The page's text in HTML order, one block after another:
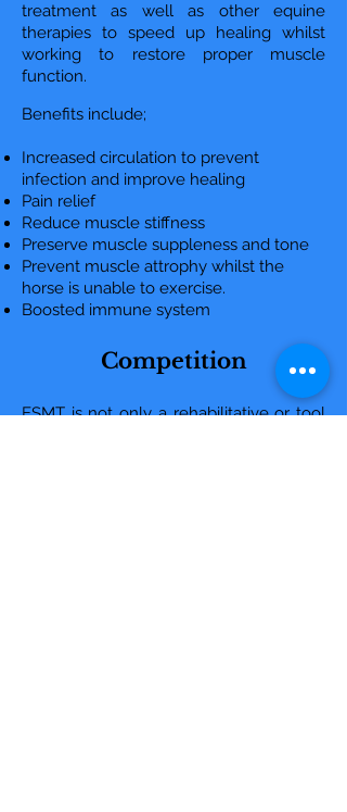
treatment as well as other equine
therapies to speed up healing whilst
working to restore proper muscle
function.
Benefits include;
Increased circulation to prevent
infection and improve healing
Pain relief
Reduce muscle stiffness
Preserve muscle suppleness and tone
Prevent muscle attrophy whilst the
horse is unable to exercise.
Boosted immune system
Competition
ESMT is not only a rehabilitative or tool